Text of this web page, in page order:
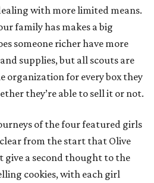
with more limited means.
family has makes a big
someone richer have more
supplies, but all scouts are
organization for every box they
they’re able to sell it or not.
of the four featured girls
from the start that Olive
give a second thought to the
cookies, with each girl